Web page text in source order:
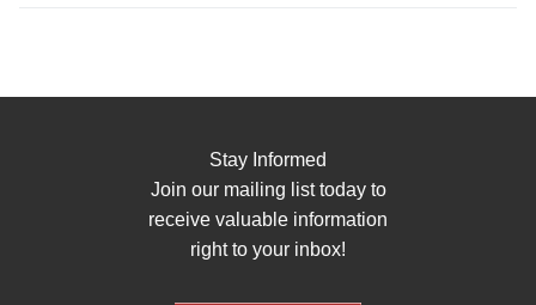
Stay Informed
Join our mailing list today to
receive valuable information
right to your inbox!